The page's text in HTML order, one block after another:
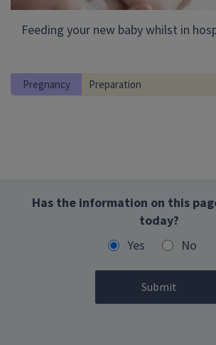
Feeding your new baby whilst in
Pregnancy Preparation
Has the information on this
today?
Yes
No